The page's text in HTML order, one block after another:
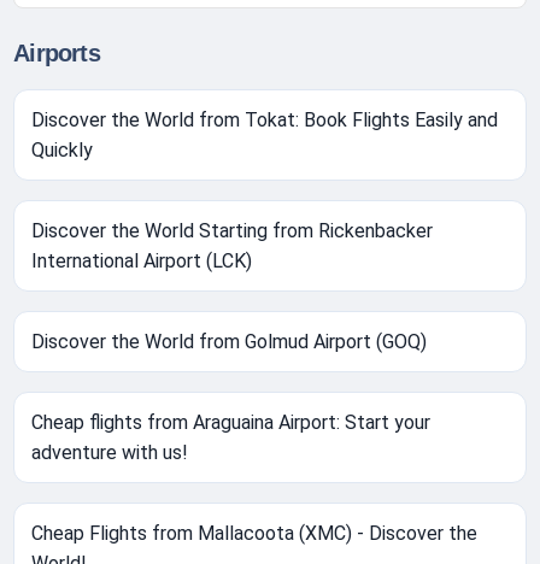
Airports
Discover the World from Tokat: Book Flights Easily and
Quickly
Discover the World Starting from Rickenbacker
International Airport (LCK)
Discover the World from Golmud Airport (GOQ)
Cheap flights from Araguaina Airport: Start your
adventure with us!
Cheap Flights from Mallacoota (XMC) - Discover the